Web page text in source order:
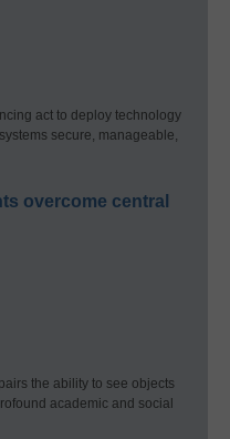
act to deploy technology
secure, manageable,
overcome central
the ability to see objects
academic and social